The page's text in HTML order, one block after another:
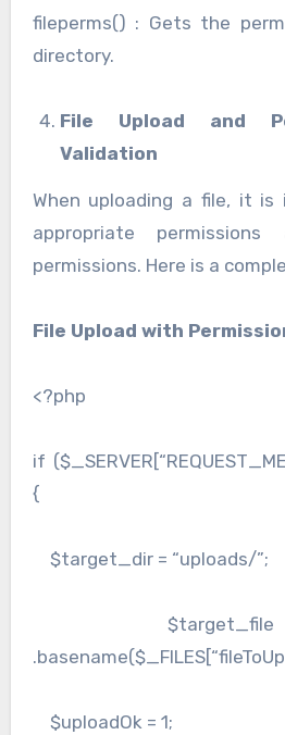
fileperms() : Gets the
directory.
File Upload and
Validation
When uploading a file, it
appropriate
permissions. Here is a
File Upload with
<?php
if
{
$target_dir = “uploads/”;
$target_file =
$uploadOk = 1;